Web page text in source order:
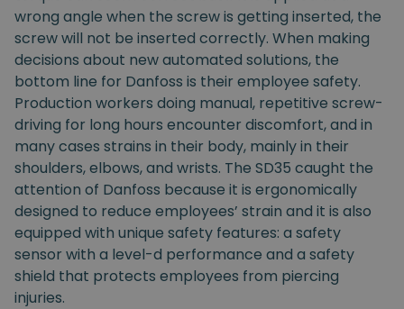
wrong angle when the screw is getting inserted, the
screw will not be inserted correctly. When making
decisions about new automated solutions, the
bottom line for Danfoss is their employee safety.
Production workers doing manual, repetitive screw-
driving for long hours encounter discomfort, and in
many cases strains in their body, mainly in their
shoulders, elbows, and wrists. The SD35 caught the
attention of Danfoss because it is ergonomically
designed to reduce employees’ strain and it is also
equipped with unique safety features: a safety
sensor with a level-d performance and a safety
shield that protects employees from piercing
injuries.